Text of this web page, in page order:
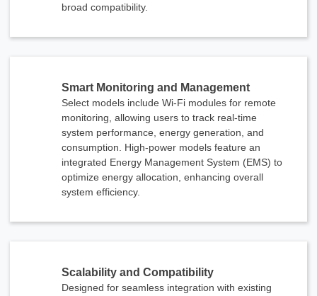
broad compatibility.
Smart Monitoring and Management
Select models include Wi-Fi modules for remote
monitoring, allowing users to track real-time
system performance, energy generation, and
consumption. High-power models feature an
integrated Energy Management System (EMS) to
optimize energy allocation, enhancing overall
system efficiency.
Scalability and Compatibility
Designed for seamless integration with existing